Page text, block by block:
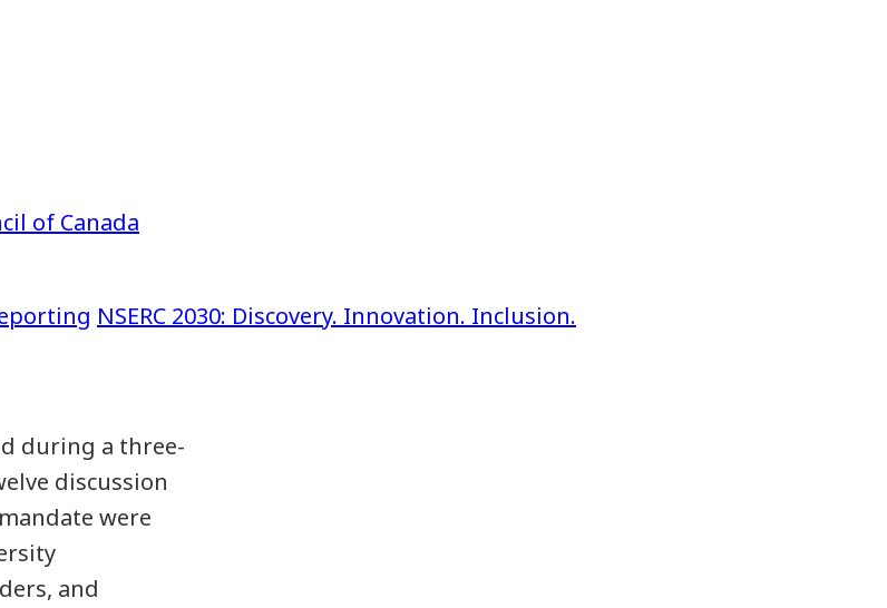
NSERC 2030: Discovery. Innovation. Inclusion.
of Canada
during a three-
discussion
were
and